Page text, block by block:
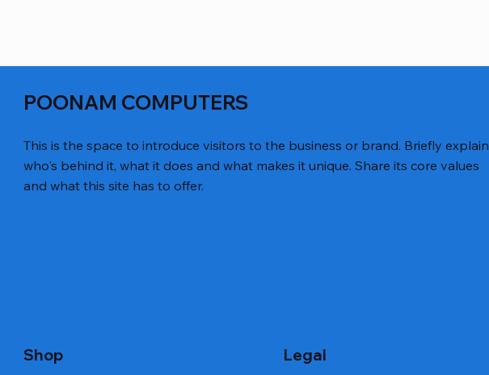
POONAM COMPUTERS
This is the space to introduce visitors to the business or brand. Briefly explain
who's behind it, what it does and what makes it unique. Share its core values
and what this site has to offer.
Shop Legal